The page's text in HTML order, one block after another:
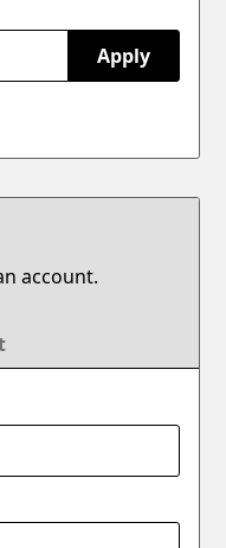
Apply
account.